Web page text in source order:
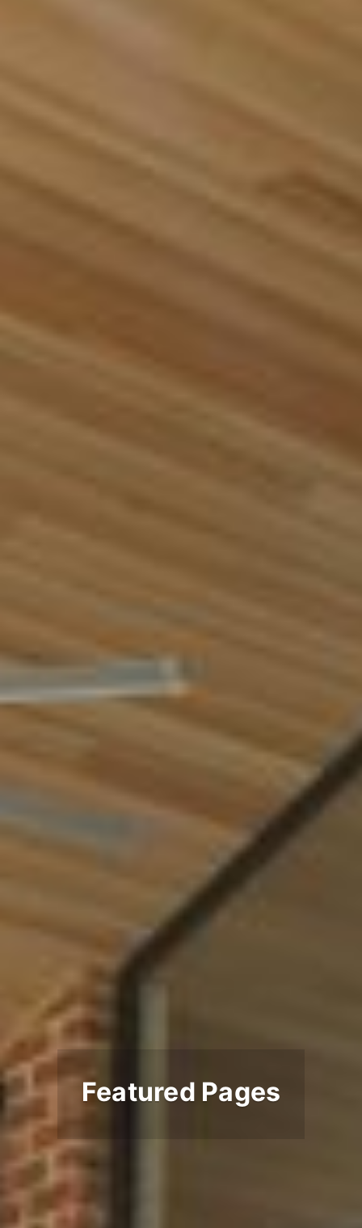
Featured Pages